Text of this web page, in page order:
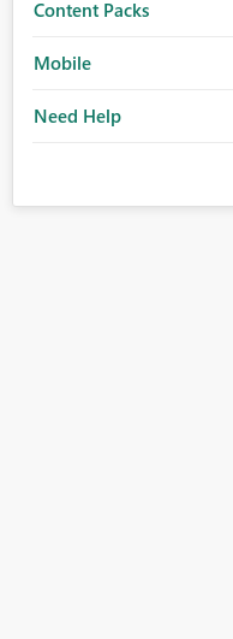
Content Packs
Mobile
Need Help